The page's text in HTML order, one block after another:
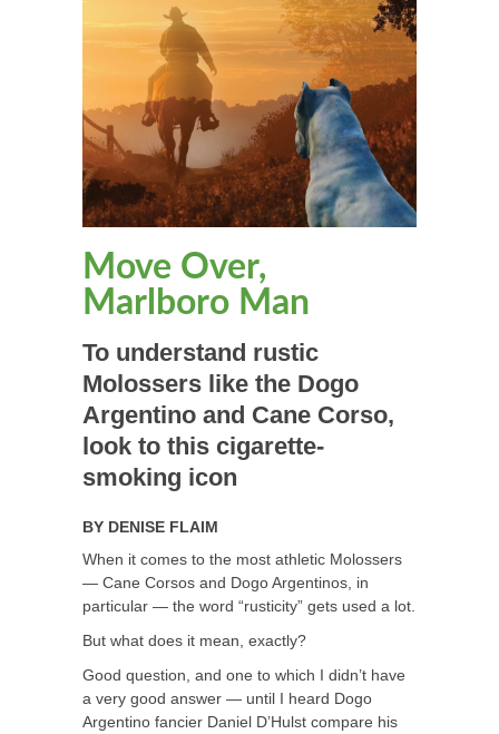
Move Over,
Marlboro Man
To understand rustic
Molossers like the Dogo
Argentino and Cane Corso,
look to this cigarette-
smoking icon
BY DENISE FLAIM
When it comes to the most athletic Molossers
— Cane Corsos and Dogo Argentinos, in
particular — the word “rusticity” gets used a lot.
But what does it mean, exactly?
Good question, and one to which I didn’t have
a very good answer — until I heard Dogo
Argentino fancier Daniel D’Hulst compare his